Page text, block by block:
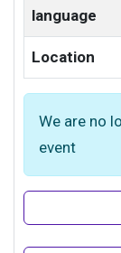
language
Location
We are no
event